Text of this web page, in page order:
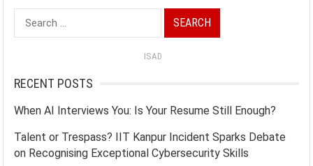
Search
for:
ISAD
RECENT POSTS
When AI Interviews You: Is Your Resume Still Enough?
Talent or Trespass? IIT Kanpur Incident Sparks Debate
on Recognising Exceptional Cybersecurity Skills